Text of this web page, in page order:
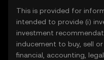
This is provided for
intended to provide (i)
investment
inducement to buy, sell
financial, accounting,